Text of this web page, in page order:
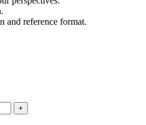
and reference format.
+